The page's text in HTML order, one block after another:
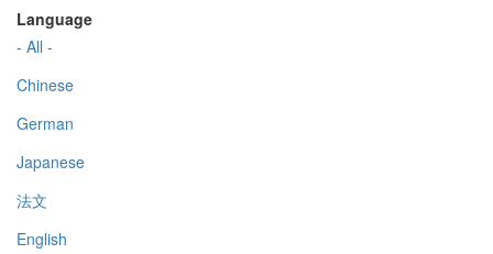
Language
- All -
Chinese
German
Japanese
法文
English